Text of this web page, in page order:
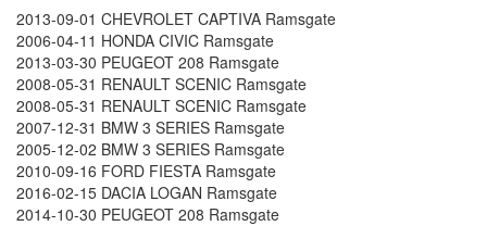
2013-09-01 CHEVROLET CAPTIVA Ramsgate
2006-04-11 HONDA CIVIC Ramsgate
2013-03-30 PEUGEOT 208 Ramsgate
2008-05-31 RENAULT SCENIC Ramsgate
2008-05-31 RENAULT SCENIC Ramsgate
2007-12-31 BMW 3 SERIES Ramsgate
2005-12-02 BMW 3 SERIES Ramsgate
2010-09-16 FORD FIESTA Ramsgate
2016-02-15 DACIA LOGAN Ramsgate
2014-10-30 PEUGEOT 208 Ramsgate